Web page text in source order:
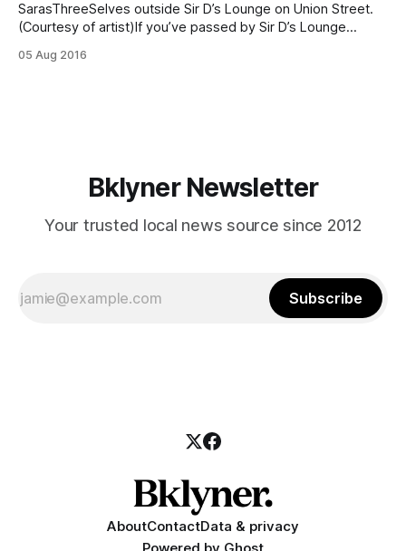
SarasThreeSelves outside Sir D’s Lounge on Union Street.
(Courtesy of artist)If you’ve passed by Sir D’s Lounge
today/] on Union Street over the last months, you’ve likely
05 Aug 2016
Bklyner Newsletter
Your trusted local news source since 2012
Subscribe
AboutContactData & privacy